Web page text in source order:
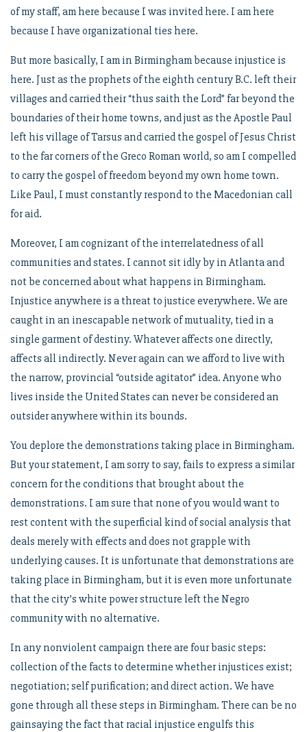
of my staff, am here because I was invited here. I am here
because I have organizational ties here.
But more basically, I am in Birmingham because injustice is
here. Just as the prophets of the eighth century B.C. left their
villages and carried their “thus saith the Lord” far beyond the
boundaries of their home towns, and just as the Apostle Paul
left his village of Tarsus and carried the gospel of Jesus Christ
to the far corners of the Greco Roman world, so am I compelled
to carry the gospel of freedom beyond my own home town.
Like Paul, I must constantly respond to the Macedonian call
for aid.
Moreover, I am cognizant of the interrelatedness of all
communities and states. I cannot sit idly by in Atlanta and
not be concerned about what happens in Birmingham.
Injustice anywhere is a threat to justice everywhere. We are
caught in an inescapable network of mutuality, tied in a
single garment of destiny. Whatever affects one directly,
affects all indirectly. Never again can we afford to live with
the narrow, provincial “outside agitator” idea. Anyone who
lives inside the United States can never be considered an
outsider anywhere within its bounds.
You deplore the demonstrations taking place in Birmingham.
But your statement, I am sorry to say, fails to express a similar
concern for the conditions that brought about the
demonstrations. I am sure that none of you would want to
rest content with the superficial kind of social analysis that
deals merely with effects and does not grapple with
underlying causes. It is unfortunate that demonstrations are
taking place in Birmingham, but it is even more unfortunate
that the city’s white power structure left the Negro
community with no alternative.
In any nonviolent campaign there are four basic steps:
collection of the facts to determine whether injustices exist;
negotiation; self purification; and direct action. We have
gone through all these steps in Birmingham. There can be no
gainsaying the fact that racial injustice engulfs this